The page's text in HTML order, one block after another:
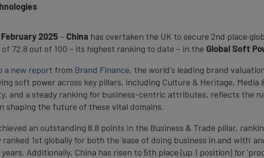
February 2025 – China has overtaken the UK to secure 2nd place
72.8 out of 100 – its highest ranking to date – in the Global Soft
a new report from Brand Finance, the world's leading brand
soft power across key pillars, including Culture & Heritage,
and a steady ranking for business-centric attributes, reflects the
shaping the future of these vital domains.
an outstanding 8.8 points in the Business & Trade pillar,
1st globally for both the 'ease of doing business in and with'
Additionally, China has risen to 5th place (up 1 position) for